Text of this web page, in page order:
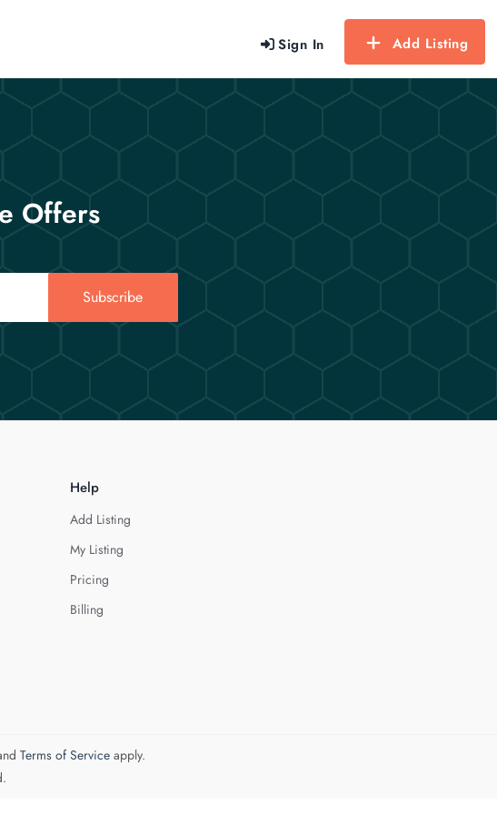
Sign In Add Listing
Offers
Subscribe
Help
Add Listing
My Listing
Pricing
Billing
Terms of Serviceapply.